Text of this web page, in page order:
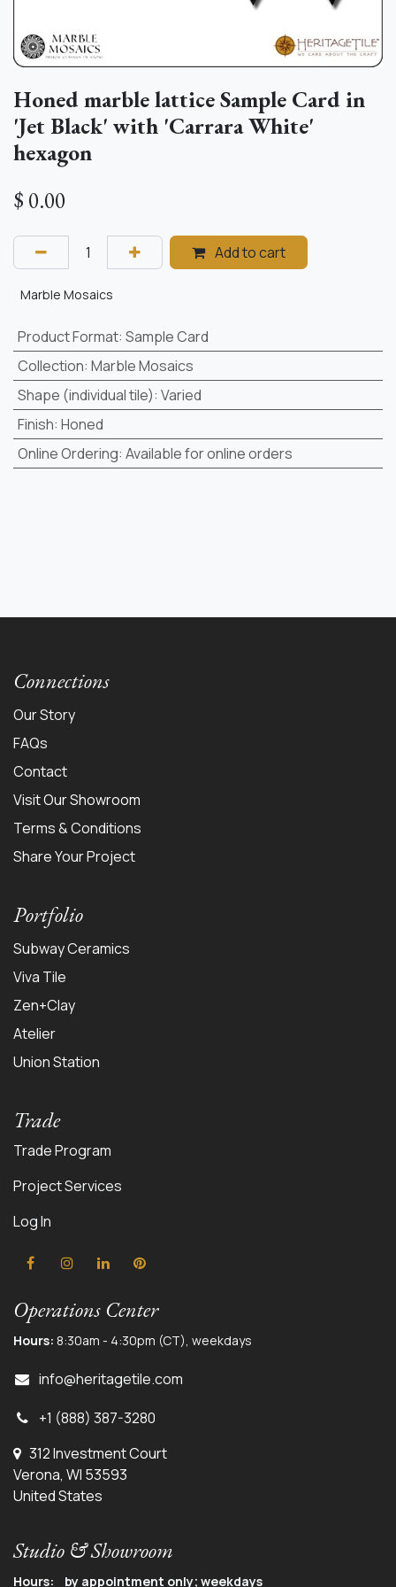
Honed marble lattice Sample Card in
'Jet Black' with 'Carrara White'
hexagon
$ 0.00
Add to cart
Marble Mosaics
Product Format: Sample Card
Collection: Marble Mosaics
Shape (individual tile): Varied
Finish: Honed
Online Ordering: Available for online orders
Connections
Our Story
FAQs
Contact
Visit Our Showroom
Terms & Conditions
Share Your Project
Portfolio
Subway Ceramics
Viva Tile
Zen+Clay
Atelier
Union Station
Trade
Trade Program
Project Services
Log In
Operations Center
Hours: 8:30am - 4:30pm (CT), weekdays
info@heritagetile.com
+1 (888) 387-3280
312 Investment Court
Verona, WI 53593
United States
Studio & Showroom
Hours: by appointment only; weekdays